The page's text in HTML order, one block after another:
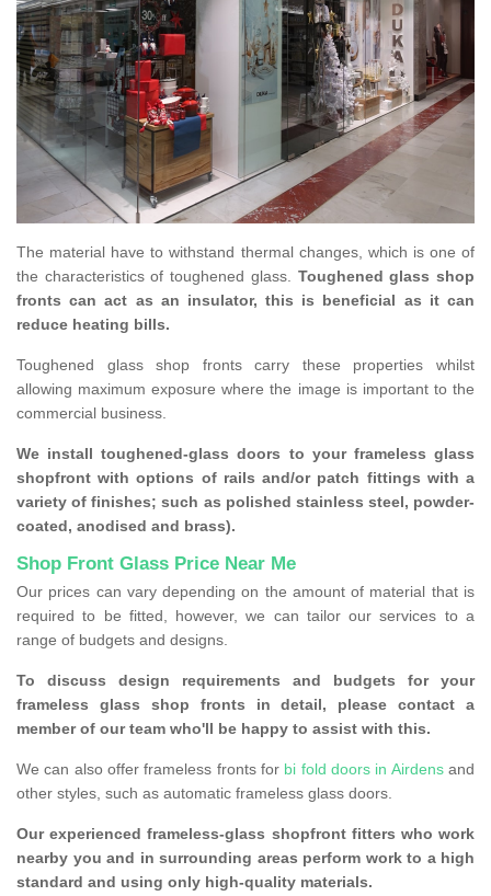
The material have to withstand thermal changes, which is one of
the characteristics of toughened glass. Toughened glass shop
fronts can act as an insulator, this is beneficial as it can
reduce heating bills.
Toughened glass shop fronts carry these properties whilst
allowing maximum exposure where the image is important to the
commercial business.
We install toughened-glass doors to your frameless glass
shopfront with options of rails and/or patch fittings with a
variety of finishes; such as polished stainless steel, powder-
coated, anodised and brass).
Shop Front Glass Price Near Me
Our prices can vary depending on the amount of material that is
required to be fitted, however, we can tailor our services to a
range of budgets and designs.
To discuss design requirements and budgets for your
frameless glass shop fronts in detail, please contact a
member of our team who'll be happy to assist with this.
We can also offer frameless fronts for bi fold doors in Airdensand
other styles, such as automatic frameless glass doors.
Our experienced frameless-glass shopfront fitters who work
nearby you and in surrounding areas perform work to a high
standard and using only high-quality materials.